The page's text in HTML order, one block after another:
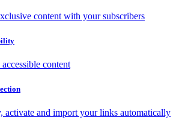
content with your subscribers
content
activate and import your links automatically